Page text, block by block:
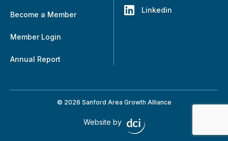
Become a Member
Member Login
Annual Report
Linkedin
© 2026 Sanford Area Growth Alliance
Website by